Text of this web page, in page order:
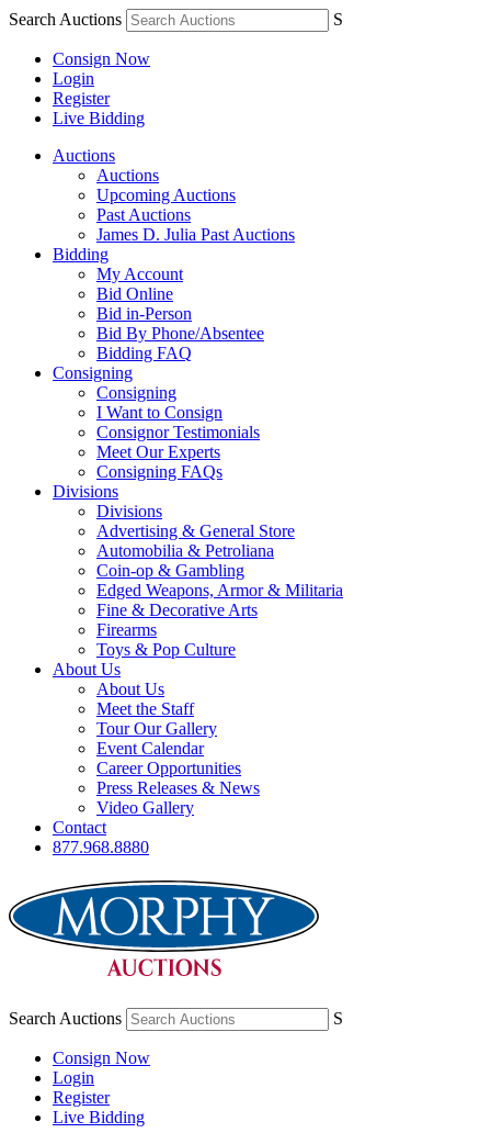
Search Auctions S
Consign Now
Login
Register
Live Bidding
Auctions
Auctions
Upcoming Auctions
Past Auctions
James D. Julia Past Auctions
Bidding
My Account
Bid Online
Bid in-Person
Bid By Phone/Absentee
Bidding FAQ
Consigning
Consigning
I Want to Consign
Consignor Testimonials
Meet Our Experts
Consigning FAQs
Divisions
Divisions
Advertising & General Store
Automobilia & Petroliana
Coin-op & Gambling
Edged Weapons, Armor & Militaria
Fine & Decorative Arts
Firearms
Toys & Pop Culture
About Us
About Us
Meet the Staff
Tour Our Gallery
Event Calendar
Career Opportunities
Press Releases & News
Video Gallery
Contact
877.968.8880
Search Auctions S
Consign Now
Login
Register
Live Bidding